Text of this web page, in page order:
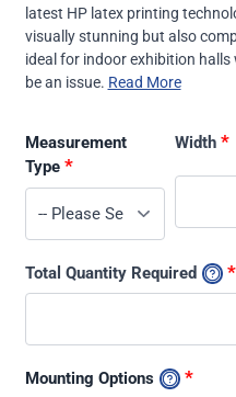
latest HP latex printing
visually stunning but also
ideal for indoor exhibition
be an issue. Read More
Measurement
Type *
Width *
Total Quantity Required *
Mounting Options *